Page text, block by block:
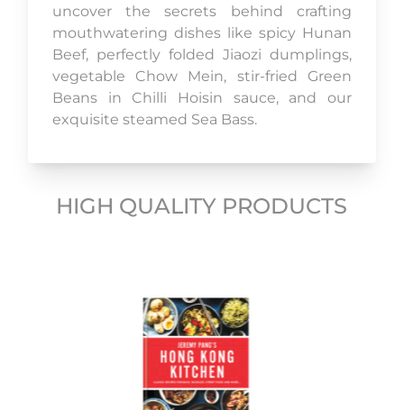
uncover the secrets behind crafting
mouthwatering dishes like spicy Hunan
Beef, perfectly folded Jiaozi dumplings,
vegetable Chow Mein, stir-fried Green
Beans in Chilli Hoisin sauce, and our
exquisite steamed Sea Bass.
HIGH QUALITY PRODUCTS